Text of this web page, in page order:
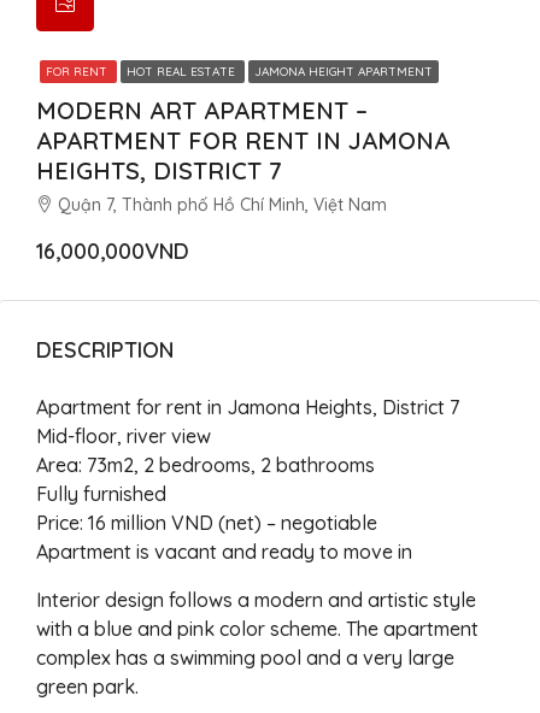
FOR RENT HOT REAL ESTATE JAMONA HEIGHT APARTMENT
MODERN ART APARTMENT –
APARTMENT FOR RENT IN JAMONA
HEIGHTS, DISTRICT 7
Quận 7, Thành phố Hồ Chí Minh, Việt Nam
16,000,000VND
DESCRIPTION
Apartment for rent in Jamona Heights, District 7
Mid-floor, river view
Area: 73m2, 2 bedrooms, 2 bathrooms
Fully furnished
Price: 16 million VND (net) – negotiable
Apartment is vacant and ready to move in
Interior design follows a modern and artistic style
with a blue and pink color scheme. The apartment
complex has a swimming pool and a very large
green park.